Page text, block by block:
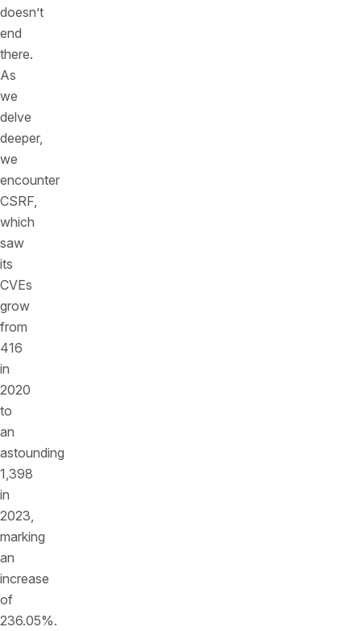
doesn’t
end
there.
As
we
delve
deeper,
we
encounter
CSRF,
which
saw
its
CVEs
grow
from
416
in
2020
to
an
astounding
1,398
in
2023,
marking
an
increase
of
236.05%.